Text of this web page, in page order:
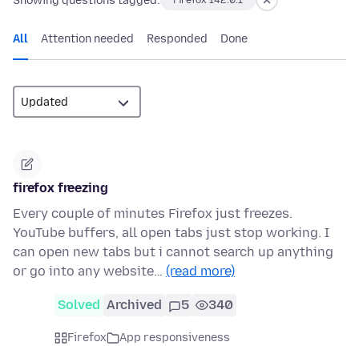
All Attention needed Responded Done
firefox freezing
Every couple of minutes Firefox just freezes.
YouTube buffers, all open tabs just stop working. I
can open new tabs but i cannot search up anything
or go into any website… (read more)
Solved Archived 5 340
Firefox
App responsiveness